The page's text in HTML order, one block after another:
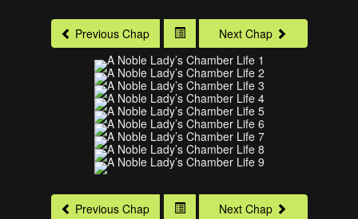
Previous Chap Next Chap
Previous Chap Next Chap